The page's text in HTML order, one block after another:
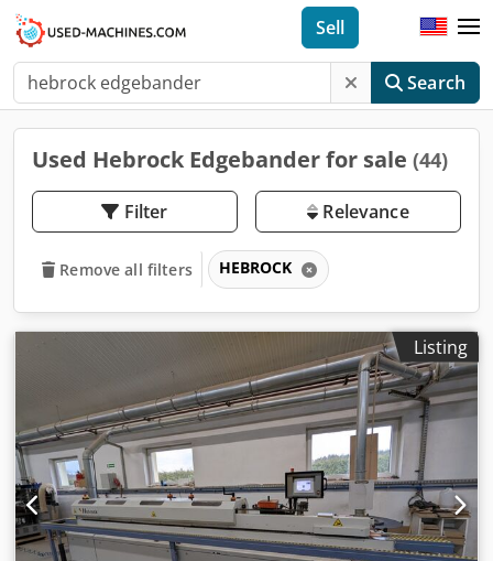
Search
Sell
Used Hebrock Edgebander for sale (44)
Filter Relevance
Remove all filters HEBROCK
Listing